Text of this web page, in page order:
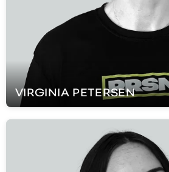
VIRGINIA PETERSEN